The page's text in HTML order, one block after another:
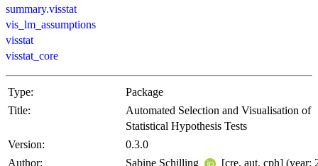
summary.visstat
vis_lm_assumptions
visstat
visstat_core
Type:
Package
Title:
Automated Selection and Visualisation of
Statistical Hypothesis Tests
Version:
0.3.0
Author:
Sabine Schilling
[cre, aut, cph] (year: